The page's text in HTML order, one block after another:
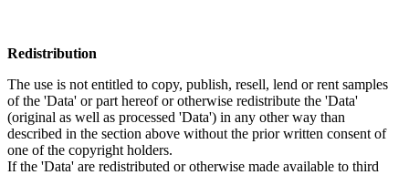
Redistribution
The use is not entitled to copy, publish, resell, lend or rent samples
of the 'Data' or part hereof or otherwise redistribute the 'Data'
(original as well as processed 'Data') in any other way than
described in the section above without the prior written consent of
one of the copyright holders.
If the 'Data' are redistributed or otherwise made available to third